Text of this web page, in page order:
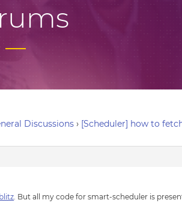
Discussions › [Scheduler] how to
. But all my code for smart-scheduler is